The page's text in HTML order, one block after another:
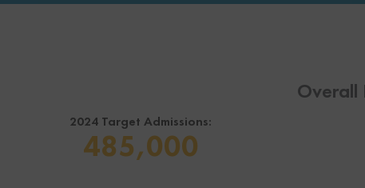
Overall
2024 Target Admissions:
485,000